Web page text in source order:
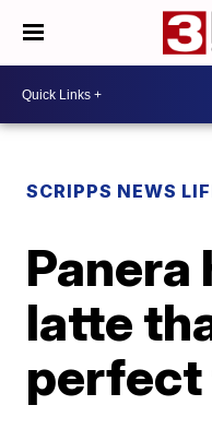
SCRIPPS NEWS
Panera
latte
perfect